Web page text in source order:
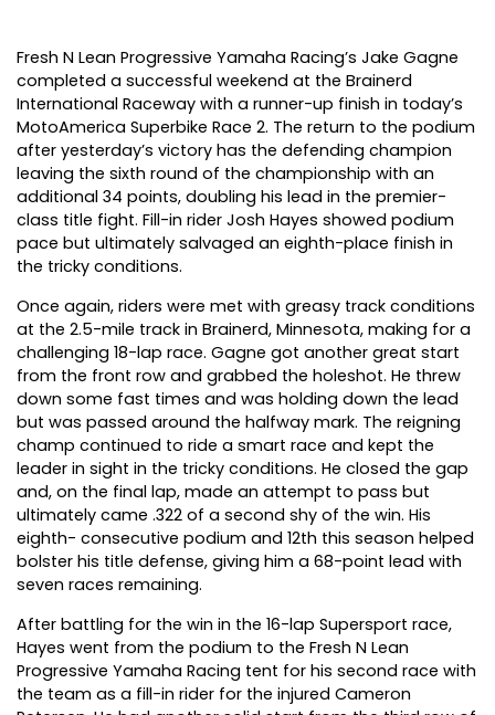
Fresh N Lean Progressive Yamaha Racing’s Jake Gagne
completed a successful weekend at the Brainerd
International Raceway with a runner-up finish in today’s
MotoAmerica Superbike Race 2. The return to the podium
after yesterday’s victory has the defending champion
leaving the sixth round of the championship with an
additional 34 points, doubling his lead in the premier-
class title fight. Fill-in rider Josh Hayes showed podium
pace but ultimately salvaged an eighth-place finish in
the tricky conditions.
Once again, riders were met with greasy track conditions
at the 2.5-mile track in Brainerd, Minnesota, making for a
challenging 18-lap race. Gagne got another great start
from the front row and grabbed the holeshot. He threw
down some fast times and was holding down the lead
but was passed around the halfway mark. The reigning
champ continued to ride a smart race and kept the
leader in sight in the tricky conditions. He closed the gap
and, on the final lap, made an attempt to pass but
ultimately came .322 of a second shy of the win. His
eighth- consecutive podium and 12th this season helped
bolster his title defense, giving him a 68-point lead with
seven races remaining.
After battling for the win in the 16-lap Supersport race,
Hayes went from the podium to the Fresh N Lean
Progressive Yamaha Racing tent for his second race with
the team as a fill-in rider for the injured Cameron